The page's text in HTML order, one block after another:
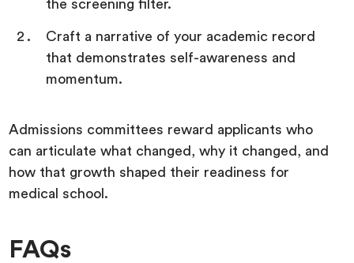
the screening filter.
Craft a narrative of your academic record
that demonstrates self-awareness and
momentum.
Admissions committees reward applicants who
can articulate what changed, why it changed, and
how that growth shaped their readiness for
medical school.
FAQs